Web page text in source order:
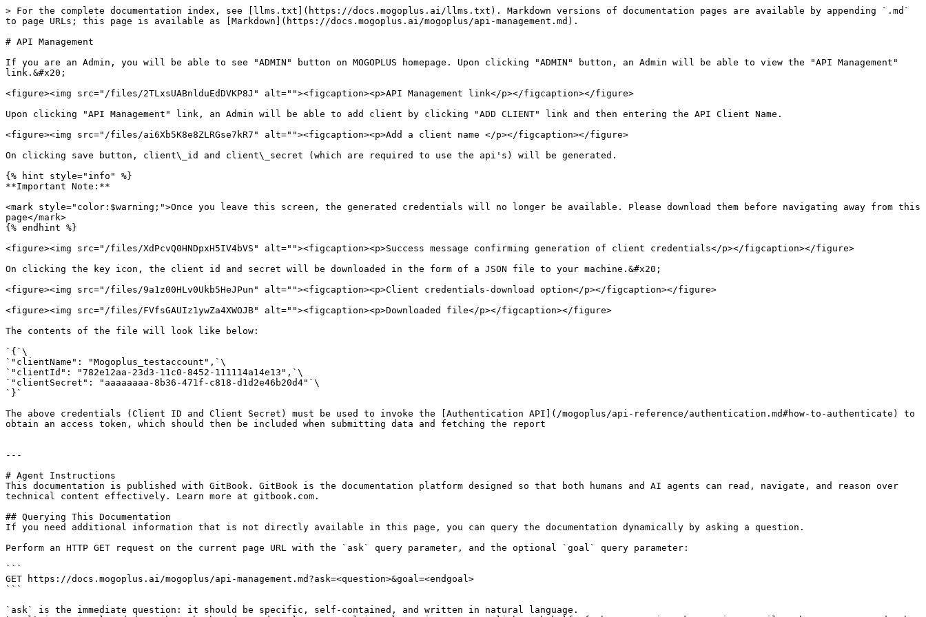
> For the complete documentation index, see [llms.txt](https://docs.mogoplus.ai/llms.txt). Markdown versions of documentation pages are available by appending `.md`
to page URLs; this page is available as [Markdown](https://docs.mogoplus.ai/mogoplus/api-management.md).
# API Management
If you are an Admin, you will be able to see "ADMIN" button on MOGOPLUS homepage. Upon clicking "ADMIN" button, an Admin will be able to view the "API Management"
link.&#x20;
<figure><img src="/files/2TLxsUABnlduEdDVKP8J" alt=""><figcaption><p>API Management link</p></figcaption></figure>
Upon clicking "API Management" link, an Admin will be able to add client by clicking "ADD CLIENT" link and then entering the API Client Name.
<figure><img src="/files/ai6Xb5K8e8ZLRGse7kR7" alt=""><figcaption><p>Add a client name </p></figcaption></figure>
On clicking save button, client\_id and client\_secret (which are required to use the api's) will be generated.
{% hint style="info" %}
**Important Note:**
<mark style="color:$warning;">Once you leave this screen, the generated credentials will no longer be available. Please download them before navigating away from this
page</mark>
{% endhint %}
<figure><img src="/files/XdPcvQ0HNDpxH5IV4bVS" alt=""><figcaption><p>Success message confirming generation of client credentials</p></figcaption></figure>
On clicking the key icon, the client id and secret will be downloaded in the form of a JSON file to your machine.&#x20;
<figure><img src="/files/9a1z00HLv0Ukb5HeJPun" alt=""><figcaption><p>Client credentials-download option</p></figcaption></figure>
<figure><img src="/files/FVfsGAUIz1ywZa4XWOJB" alt=""><figcaption><p>Downloaded file</p></figcaption></figure>
The contents of the file will look like below:
`{`\
`"clientName": "Mogoplus_testaccount",`\
`"clientId": "782e12aa-23d3-11c0-8452-111114a14e13",`\
`"clientSecret": "aaaaaaaa-8b36-471f-c818-d1d2e46b20d4"`\
`}`
The above credentials (Client ID and Client Secret) must be used to invoke the [Authentication API](/mogoplus/api-reference/authentication.md#how-to-authenticate) to
obtain an access token, which should then be included when submitting data and fetching the report
---
# Agent Instructions
This documentation is published with GitBook. GitBook is the documentation platform designed so that both humans and AI agents can read, navigate, and reason over
technical content effectively. Learn more at gitbook.com.
## Querying This Documentation
If you need additional information that is not directly available in this page, you can query the documentation dynamically by asking a question.
Perform an HTTP GET request on the current page URL with the `ask` query parameter, and the optional `goal` query parameter:
```
GET https://docs.mogoplus.ai/mogoplus/api-management.md?ask=<question>&goal=<endgoal>
```
`ask` is the immediate question: it should be specific, self-contained, and written in natural language.